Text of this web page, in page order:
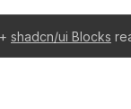
shadcn/ui Blocks